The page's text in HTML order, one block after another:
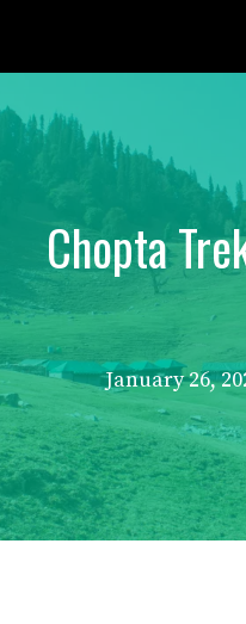
content
Chopta
January 26,